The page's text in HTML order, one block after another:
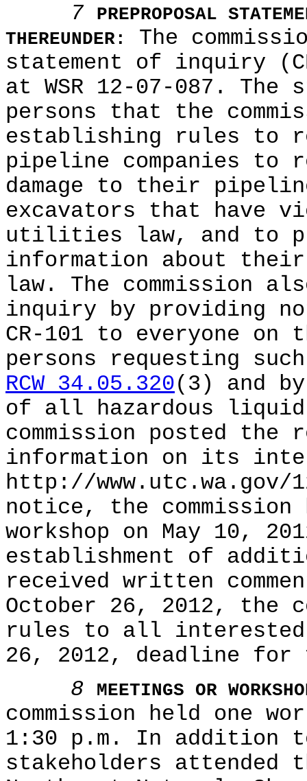
7
PREPROPOSAL
THEREUNDER:
The
statement of inquiry
at WSR 12-07-087.
persons that the
establishing rules to
pipeline companies to
damage to their
excavators that have
utilities law, and to
information about
law. The commission
inquiry by providing
CR-101 to everyone
persons requesting
RCW 34.05.320(3) and
of all hazardous liquid
commission posted the
information on its
http://www.utc.wa.gov/
notice, the commission
workshop on May 10,
establishment of
received written
October 26, 2012, the
rules to all interested
26, 2012, deadline for
8
MEETINGS OR
commission held one
1:30 p.m. In addition
stakeholders attended